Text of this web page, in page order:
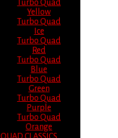
Turbo Quad
Yellow
Turbo Quad
Ice
Turbo Quad
Red
Turbo Quad
Blue
Turbo Quad
Green
Turbo Quad
Purple
Turbo Quad
Orange